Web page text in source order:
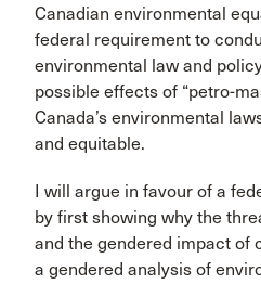
Canadian environmental
federal requirement to
environmental law and
possible effects of “petro-
Canada’s environmental
and equitable.
I will argue in favour of a
by first showing why the
and the gendered impact of
a gendered analysis of